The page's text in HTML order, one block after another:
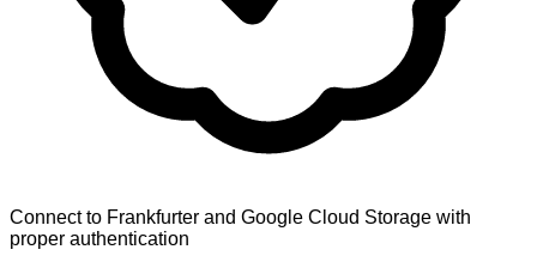
Connect to Frankfurter and Google Cloud Storage with
proper authentication